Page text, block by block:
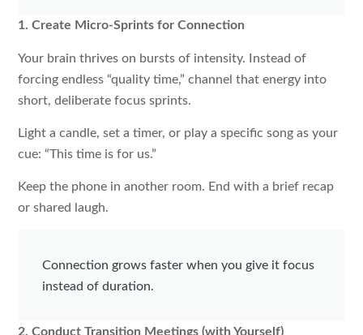
1. Create Micro-Sprints for Connection
Your brain thrives on bursts of intensity. Instead of
forcing endless “quality time,” channel that energy into
short, deliberate focus sprints.
Light a candle, set a timer, or play a specific song as your
cue: “This time is for us.”
Keep the phone in another room. End with a brief recap
or shared laugh.
Connection grows faster when you give it focus
instead of duration.
2. Conduct Transition Meetings (with Yourself)